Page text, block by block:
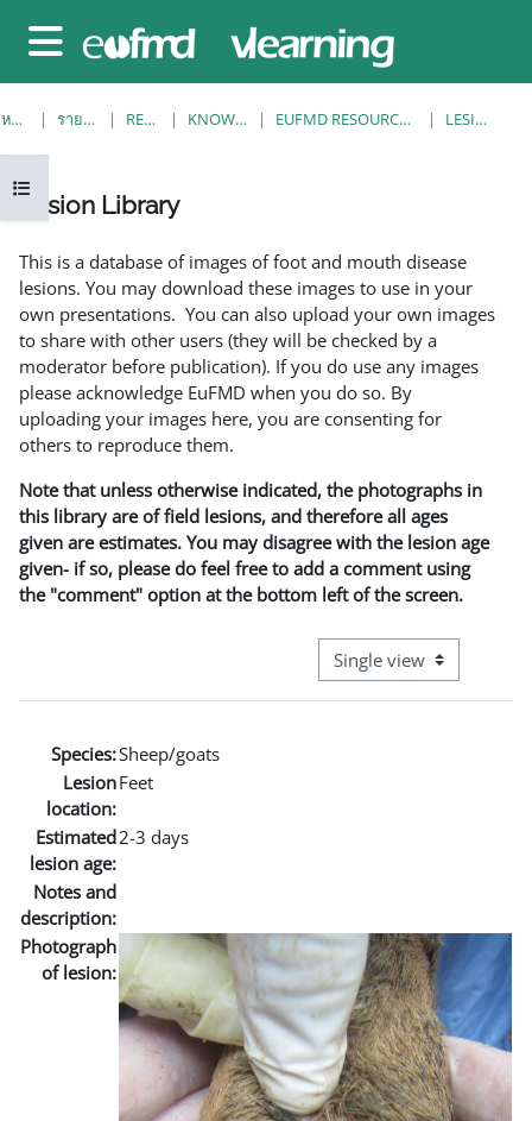
Side panel
Open course index
หน้าหลัก รายวิชาทั้งหมด RESOURCES KNOWLEDGE BANK EUFMD RESOURCES: CLINICAL DIAGNOSIS LESION LIBRARY
Lesion Library
This is a database of images of foot and mouth disease
lesions. You may download these images to use in your
own presentations. You can also upload your own images
to share with other users (they will be checked by a
moderator before publication). If you do use any images
please acknowledge EuFMD when you do so. By
uploading your images here, you are consenting for
others to reproduce them.
Note that unless otherwise indicated, the photographs in
this library are of field lesions, and therefore all ages
given are estimates. You may disagree with the lesion age
given- if so, please do feel free to add a comment using
the "comment" option at the bottom left of the screen.
View mode tertiary
Species:Sheep/goats
Lesion
location:
Feet
Estimated
lesion age:
2-3 days
Notes and
description:
Photograph
of lesion: